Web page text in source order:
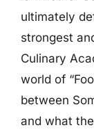
ultimately
strongest
Culinary
world of
between
and what